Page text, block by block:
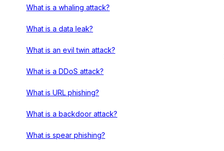
What is a whaling attack?
What is a data leak?
What is an evil twin attack?
What is a DDoS attack?
What is URL phishing?
What is a backdoor attack?
What is spear phishing?